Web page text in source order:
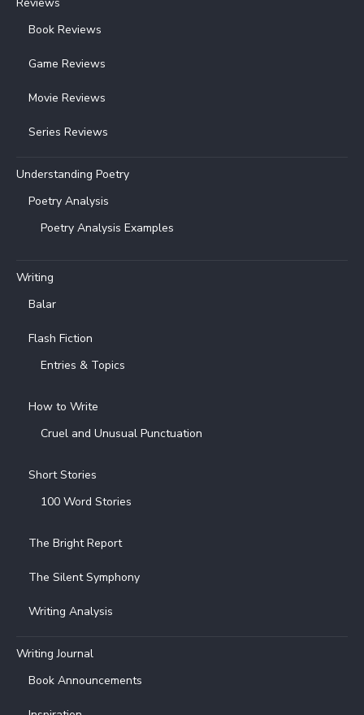
Reviews
Book Reviews
Game Reviews
Movie Reviews
Series Reviews
Understanding Poetry
Poetry Analysis
Poetry Analysis Examples
Writing
Balar
Flash Fiction
Entries & Topics
How to Write
Cruel and Unusual Punctuation
Short Stories
100 Word Stories
The Bright Report
The Silent Symphony
Writing Analysis
Writing Journal
Book Announcements